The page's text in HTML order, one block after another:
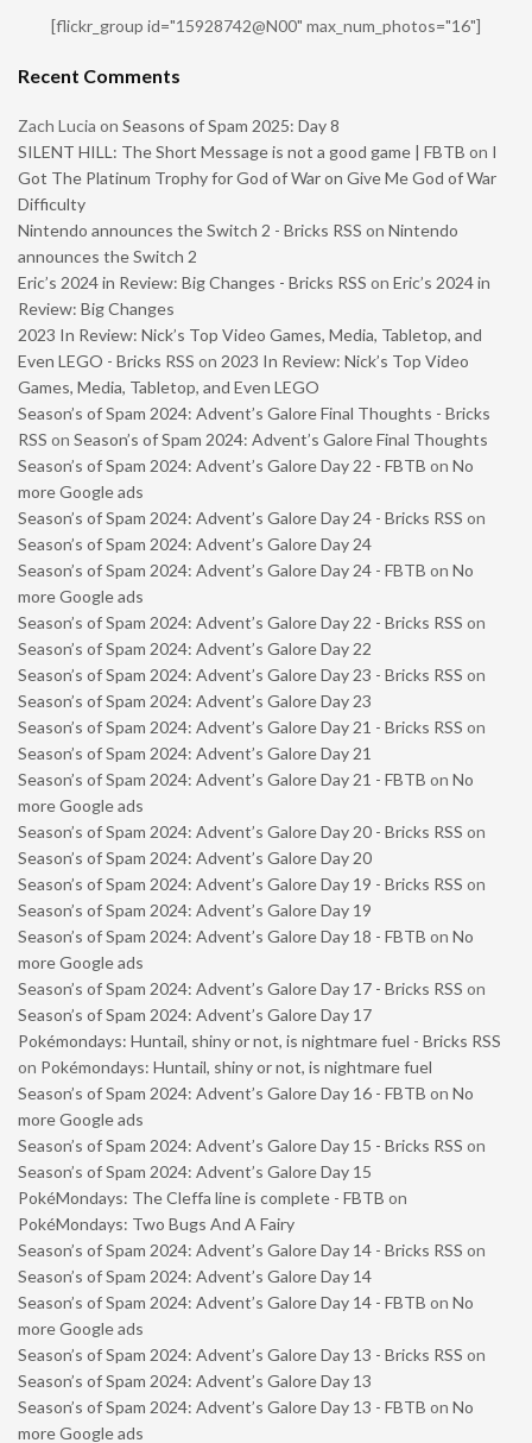
[flickr_group id="15928742@N00" max_num_photos="16"]
Recent Comments
Zach Lucia on Seasons of Spam 2025: Day 8
SILENT HILL: The Short Message is not a good game | FBTB on I
Got The Platinum Trophy for God of War on Give Me God of War
Difficulty
Nintendo announces the Switch 2 - Bricks RSS on Nintendo
announces the Switch 2
Eric’s 2024 in Review: Big Changes - Bricks RSS on Eric’s 2024 in
Review: Big Changes
2023 In Review: Nick’s Top Video Games, Media, Tabletop, and
Even LEGO - Bricks RSS on 2023 In Review: Nick’s Top Video
Games, Media, Tabletop, and Even LEGO
Season’s of Spam 2024: Advent’s Galore Final Thoughts - Bricks
RSS on Season’s of Spam 2024: Advent’s Galore Final Thoughts
Season’s of Spam 2024: Advent’s Galore Day 22 - FBTB on No
more Google ads
Season’s of Spam 2024: Advent’s Galore Day 24 - Bricks RSS on
Season’s of Spam 2024: Advent’s Galore Day 24
Season’s of Spam 2024: Advent’s Galore Day 24 - FBTB on No
more Google ads
Season’s of Spam 2024: Advent’s Galore Day 22 - Bricks RSS on
Season’s of Spam 2024: Advent’s Galore Day 22
Season’s of Spam 2024: Advent’s Galore Day 23 - Bricks RSS on
Season’s of Spam 2024: Advent’s Galore Day 23
Season’s of Spam 2024: Advent’s Galore Day 21 - Bricks RSS on
Season’s of Spam 2024: Advent’s Galore Day 21
Season’s of Spam 2024: Advent’s Galore Day 21 - FBTB on No
more Google ads
Season’s of Spam 2024: Advent’s Galore Day 20 - Bricks RSS on
Season’s of Spam 2024: Advent’s Galore Day 20
Season’s of Spam 2024: Advent’s Galore Day 19 - Bricks RSS on
Season’s of Spam 2024: Advent’s Galore Day 19
Season’s of Spam 2024: Advent’s Galore Day 18 - FBTB on No
more Google ads
Season’s of Spam 2024: Advent’s Galore Day 17 - Bricks RSS on
Season’s of Spam 2024: Advent’s Galore Day 17
Pokémondays: Huntail, shiny or not, is nightmare fuel - Bricks RSS
on Pokémondays: Huntail, shiny or not, is nightmare fuel
Season’s of Spam 2024: Advent’s Galore Day 16 - FBTB on No
more Google ads
Season’s of Spam 2024: Advent’s Galore Day 15 - Bricks RSS on
Season’s of Spam 2024: Advent’s Galore Day 15
PokéMondays: The Cleffa line is complete - FBTB on
PokéMondays: Two Bugs And A Fairy
Season’s of Spam 2024: Advent’s Galore Day 14 - Bricks RSS on
Season’s of Spam 2024: Advent’s Galore Day 14
Season’s of Spam 2024: Advent’s Galore Day 14 - FBTB on No
more Google ads
Season’s of Spam 2024: Advent’s Galore Day 13 - Bricks RSS on
Season’s of Spam 2024: Advent’s Galore Day 13
Season’s of Spam 2024: Advent’s Galore Day 13 - FBTB on No
more Google ads